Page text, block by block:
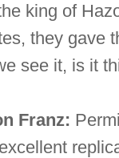
king of
they gave
see it, is it
Franz: